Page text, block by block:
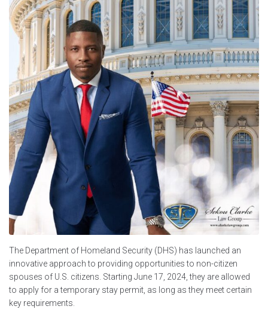
The Department of Homeland Security (DHS) has launched an
innovative approach to providing opportunities to non-citizen
spouses of U.S. citizens. Starting June 17, 2024, they are allowed
to apply for a temporary stay permit, as long as they meet certain
key requirements.